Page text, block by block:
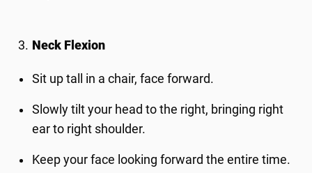
Neck Flexion
Sit up tall in a chair, face forward.
Slowly tilt your head to the right, bringing right
ear to right shoulder.
Keep your face looking forward the entire time.